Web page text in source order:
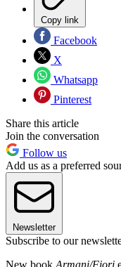
Copy link
Facebook
X
Whatsapp
Pinterest
Share this article
Join the conversation
Follow us
Add us as a preferred
Newsletter
Subscribe to our